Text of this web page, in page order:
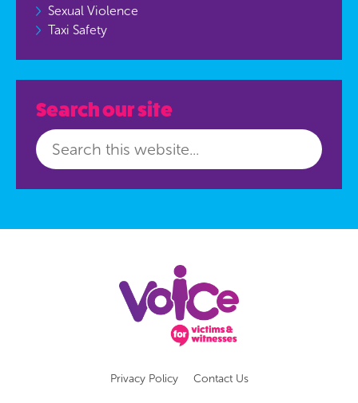
Sexual Violence
Taxi Safety
Search our site
Privacy Policy Contact Us